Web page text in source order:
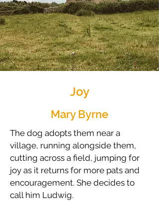
Joy
Mary Byrne
The dog adopts them near a
village, running alongside them,
cutting across a field, jumping for
joy as it returns for more pats and
encouragement. She decides to
call him Ludwig.